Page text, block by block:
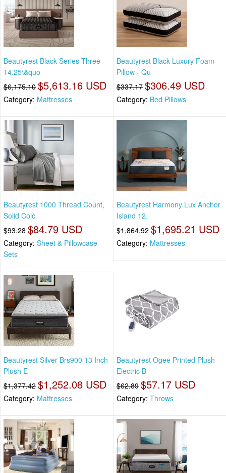
Beautyrest Black Series Three
14.25\&quo
$6,175.10 $5,613.16 USD
Category: Mattresses
Beautyrest Black Luxury Foam
Pillow - Qu
$337.17 $306.49 USD
Category: Bed Pillows
Beautyrest 1000 Thread Count,
Solid Colo
$93.28 $84.79 USD
Category: Sheet & Pillowcase
Sets
Beautyrest Harmony Lux Anchor
Island 12.
$1,864.92 $1,695.21 USD
Category: Mattresses
Beautyrest Silver Brs900 13 Inch
Plush E
$1,377.42 $1,252.08 USD
Category: Mattresses
Beautyrest Ogee Printed Plush
Electric B
$62.89 $57.17 USD
Category: Throws